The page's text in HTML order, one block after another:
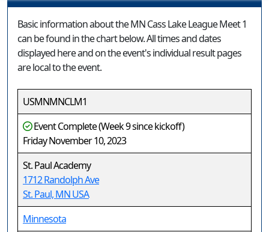
Basic information about the MN Cass Lake League Meet 1
can be found in the chart below. All times and dates
displayed here and on the event's individual result pages
are local to the event.
USMNMNCLM1
Event Complete (Week 9 since kickoff)
Friday November 10, 2023
St. Paul Academy
1712 Randolph Ave
St. Paul, MN USA
Minnesota